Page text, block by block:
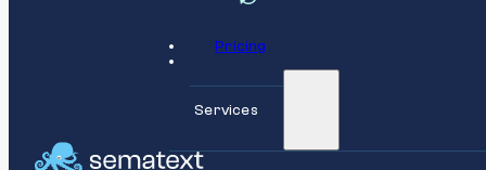
Pricing
Services